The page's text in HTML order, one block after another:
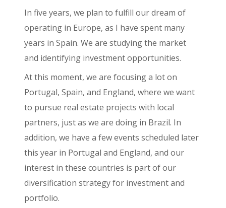
In five years, we plan to fulfill our dream of
operating in Europe, as I have spent many
years in Spain. We are studying the market
and identifying investment opportunities.
At this moment, we are focusing a lot on
Portugal, Spain, and England, where we want
to pursue real estate projects with local
partners, just as we are doing in Brazil. In
addition, we have a few events scheduled later
this year in Portugal and England, and our
interest in these countries is part of our
diversification strategy for investment and
portfolio.